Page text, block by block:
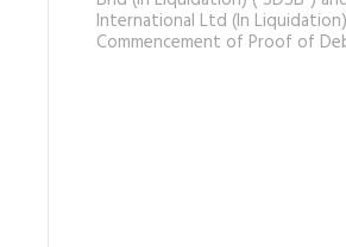
International Ltd (In Liquidation)
Commencement of Proof of